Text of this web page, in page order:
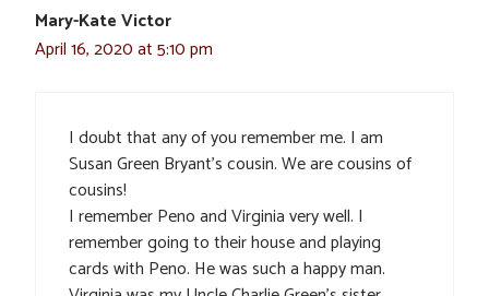
Mary-Kate Victor
April 16, 2020 at 5:10 pm
I doubt that any of you remember me. I am
Susan Green Bryant’s cousin. We are cousins of
cousins!
I remember Peno and Virginia very well. I
remember going to their house and playing
cards with Peno. He was such a happy man.